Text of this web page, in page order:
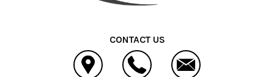
CONTACT US